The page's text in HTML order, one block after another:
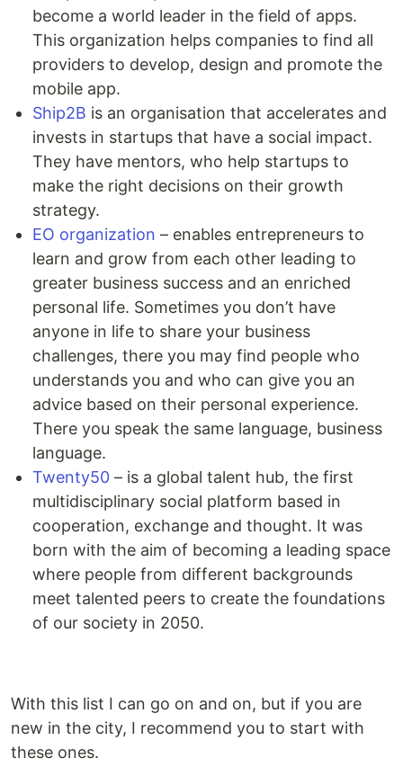
become a world leader in the field of apps.
This organization helps companies to find all
providers to develop, design and promote the
mobile app.
Ship2B is an organisation that accelerates and
invests in startups that have a social impact.
They have mentors, who help startups to
make the right decisions on their growth
strategy.
EO organization – enables entrepreneurs to
learn and grow from each other leading to
greater business success and an enriched
personal life. Sometimes you don’t have
anyone in life to share your business
challenges, there you may find people who
understands you and who can give you an
advice based on their personal experience.
There you speak the same language, business
language.
Twenty50 – is a global talent hub, the first
multidisciplinary social platform based in
cooperation, exchange and thought. It was
born with the aim of becoming a leading space
where people from different backgrounds
meet talented peers to create the foundations
of our society in 2050.
With this list I can go on and on, but if you are
new in the city, I recommend you to start with
these ones.